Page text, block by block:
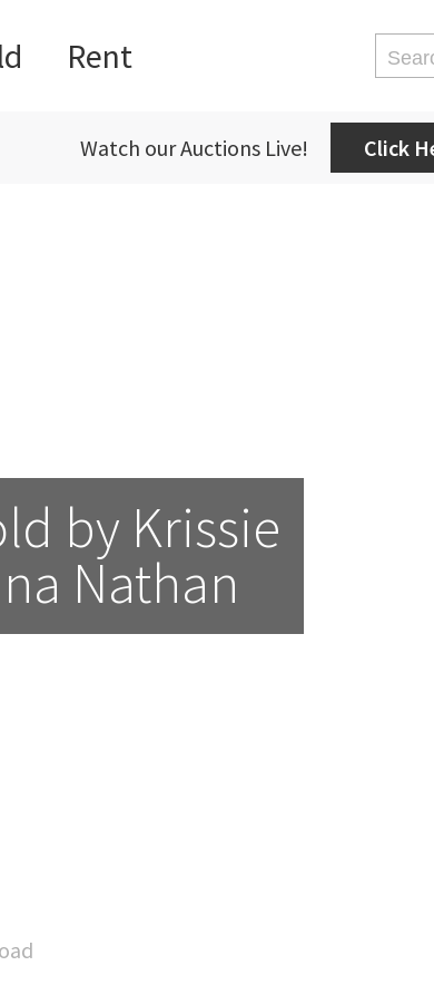
Rent
Watch our Auctions Live! Click
by Krissie
Nathan